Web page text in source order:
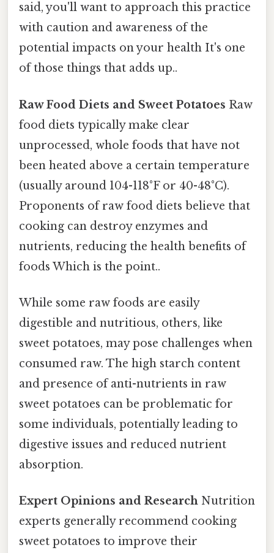
said, you'll want to approach this practice
with caution and awareness of the
potential impacts on your health It's one
of those things that adds up..
Raw Food Diets and Sweet Potatoes Raw
food diets typically make clear
unprocessed, whole foods that have not
been heated above a certain temperature
(usually around 104-118°F or 40-48°C).
Proponents of raw food diets believe that
cooking can destroy enzymes and
nutrients, reducing the health benefits of
foods Which is the point..
While some raw foods are easily
digestible and nutritious, others, like
sweet potatoes, may pose challenges when
consumed raw. The high starch content
and presence of anti-nutrients in raw
sweet potatoes can be problematic for
some individuals, potentially leading to
digestive issues and reduced nutrient
absorption.
Expert Opinions and Research Nutrition
experts generally recommend cooking
sweet potatoes to improve their